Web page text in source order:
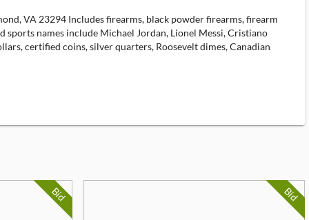
VA 23294 Includes firearms, black powder firearms, firearm
sports names include Michael Jordan, Lionel Messi, Cristiano
certified coins, silver quarters, Roosevelt dimes, Canadian
Bid Bid